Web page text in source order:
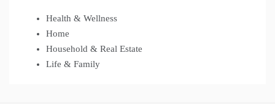
Health & Wellness
Home
Household & Real Estate
Life & Family